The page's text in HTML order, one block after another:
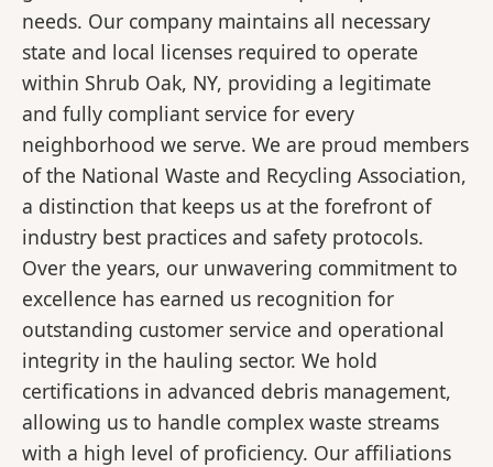
needs. Our company maintains all necessary
state and local licenses required to operate
within Shrub Oak, NY, providing a legitimate
and fully compliant service for every
neighborhood we serve. We are proud members
of the National Waste and Recycling Association,
a distinction that keeps us at the forefront of
industry best practices and safety protocols.
Over the years, our unwavering commitment to
excellence has earned us recognition for
outstanding customer service and operational
integrity in the hauling sector. We hold
certifications in advanced debris management,
allowing us to handle complex waste streams
with a high level of proficiency. Our affiliations